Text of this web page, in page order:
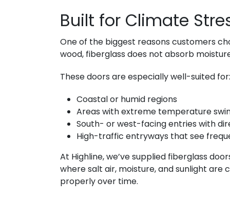
Built for Climate
One of the biggest reasons customers
wood, fiberglass does not absorb
These doors are especially well-suited for:
Coastal or humid regions
Areas with extreme temperature
South- or west-facing entries with
High-traffic entryways that see
At Highline, we’ve supplied fiberglass
where salt air, moisture, and sunlight are
properly over time.